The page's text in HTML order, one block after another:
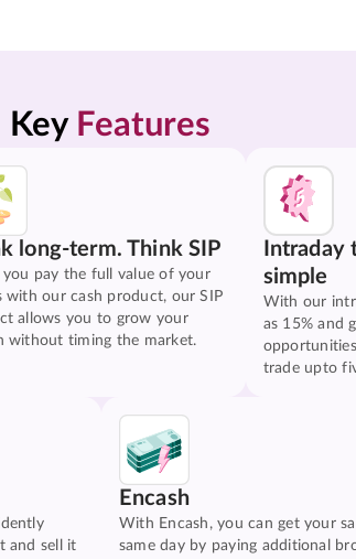
Key Features
long-term. Think SIP
pay the full value of your
with our cash product, our SIP
allows you to grow your
without timing the market.
Intraday
simple
With our
as 15% and
trade upto
and sell it
Encash
With Encash, you can get your
same day by paying additional